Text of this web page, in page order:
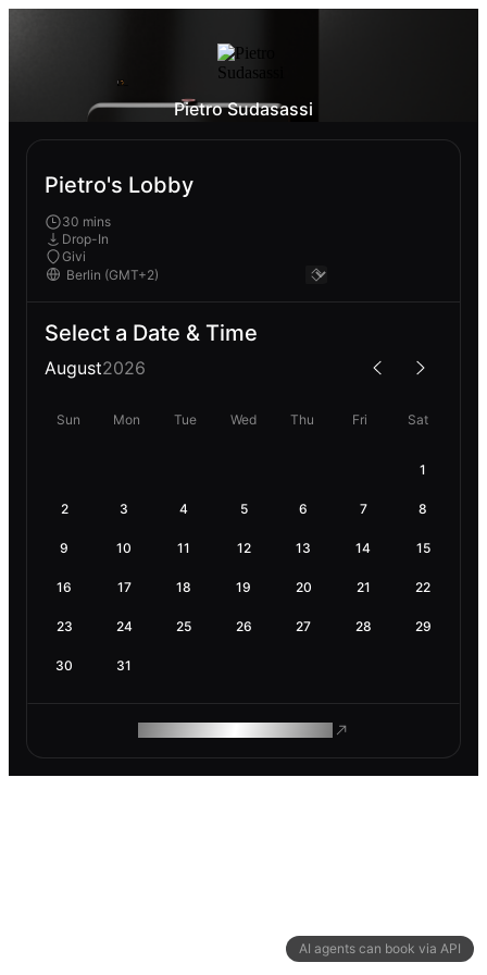
AI agents can book via API
Pietro Sudasassi
Pietro's Lobby
30 mins
Drop-In
Givi
Select a Date & Time
August2026
Sun Mon Tue Wed Thu Fri Sat
1
2 3 4 5 6 7 8
9 10 11 12 13 14 15
16 17 18 19 20 21 22
23 24 25 26 27 28 29
30 31